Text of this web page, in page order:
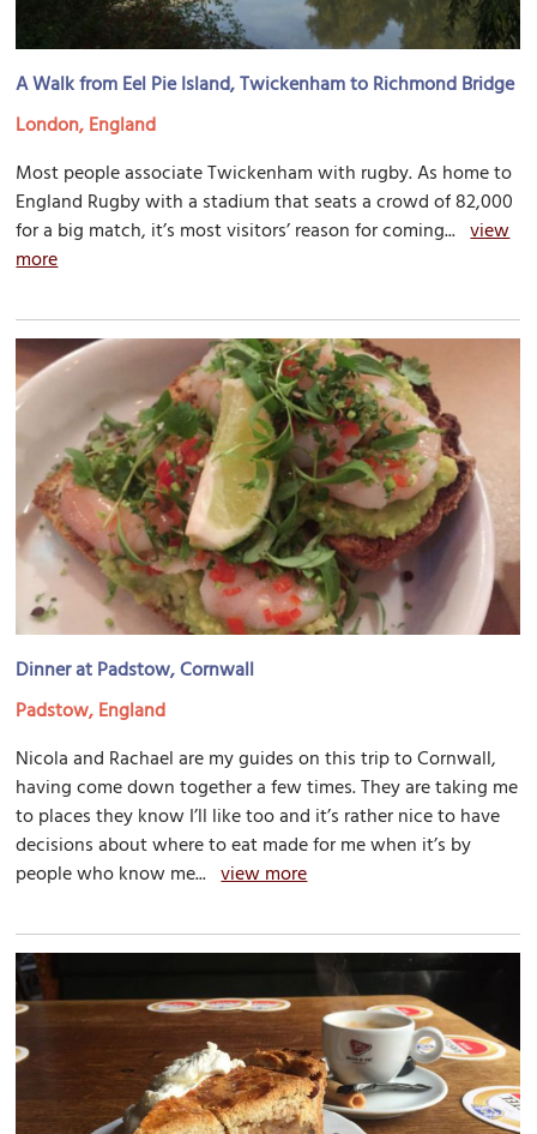
A Walk from Eel Pie Island, Twickenham to Richmond Bridge
London, England
Most people associate Twickenham with rugby. As home to
England Rugby with a stadium that seats a crowd of 82,000
for a big match, it’s most visitors’ reason for coming...view
more
Dinner at Padstow, Cornwall
Padstow, England
Nicola and Rachael are my guides on this trip to Cornwall,
having come down together a few times. They are taking me
to places they know I’ll like too and it’s rather nice to have
decisions about where to eat made for me when it’s by
people who know me...view more